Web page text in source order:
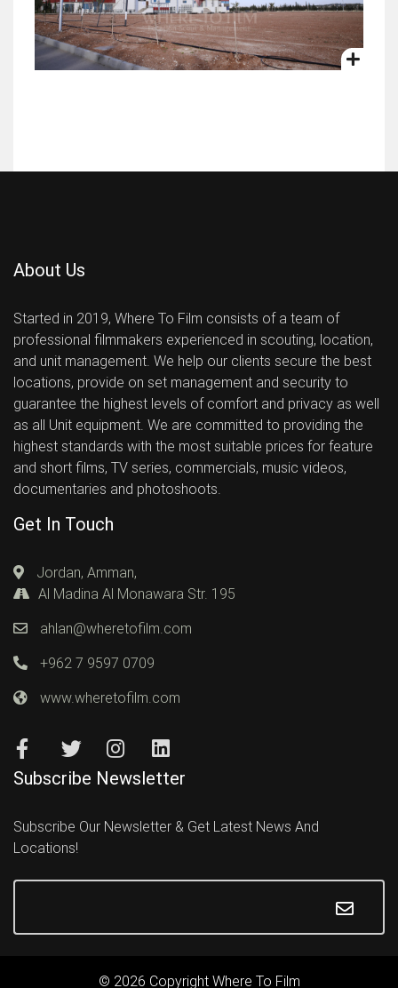
About Us
Started in 2019, Where To Film consists of a team of
professional filmmakers experienced in scouting, location,
and unit management. We help our clients secure the best
locations, provide on set management and security to
guarantee the highest levels of comfort and privacy as well
as all Unit equipment. We are committed to providing the
highest standards with the most suitable prices for feature
and short films, TV series, commercials, music videos,
documentaries and photoshoots.
Get In Touch
Jordan, Amman,
Al Madina Al Monawara Str. 195
ahlan@wheretofilm.com
+962 7 9597 0709
www.wheretofilm.com
Subscribe Newsletter
Subscribe Our Newsletter & Get Latest News And
Locations!
© 2026 Copyright Where To Film